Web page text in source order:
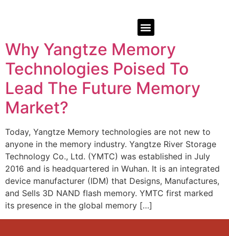
Why Yangtze Memory
Technologies Poised To
Lead The Future Memory
Market?
Today, Yangtze Memory technologies are not new to
anyone in the memory industry. Yangtze River Storage
Technology Co., Ltd. (YMTC) was established in July
2016 and is headquartered in Wuhan. It is an integrated
device manufacturer (IDM) that Designs, Manufactures,
and Sells 3D NAND flash memory. YMTC first marked
its presence in the global memory […]